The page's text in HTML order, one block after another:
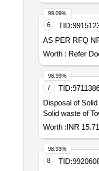
6 TID:
Worth : Refer
99.09%
7 TID:
Disposal of Solid
Solid waste of
Worth :INR
98.99%
8 TID:
98.93%